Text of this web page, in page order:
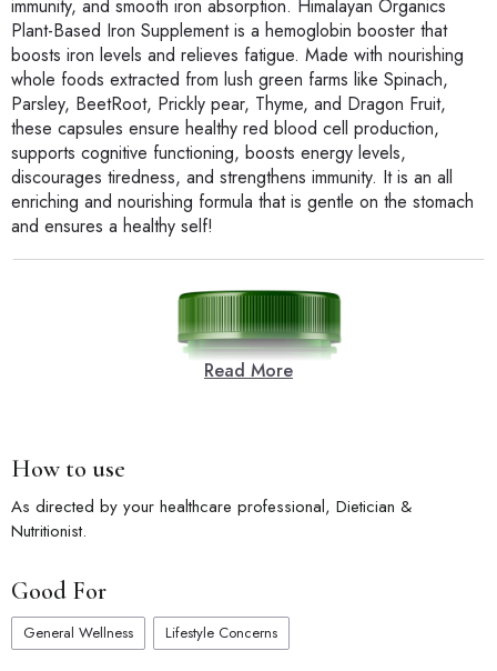
immunity, and smooth iron absorption. Himalayan Organics
Plant-Based Iron Supplement is a hemoglobin booster that
boosts iron levels and relieves fatigue. Made with nourishing
whole foods extracted from lush green farms like Spinach,
Parsley, BeetRoot, Prickly pear, Thyme, and Dragon Fruit,
these capsules ensure healthy red blood cell production,
supports cognitive functioning, boosts energy levels,
discourages tiredness, and strengthens immunity. It is an all
enriching and nourishing formula that is gentle on the stomach
and ensures a healthy self!
Read More
How to use
As directed by your healthcare professional, Dietician &
Nutritionist.
Good For
General Wellness Lifestyle Concerns